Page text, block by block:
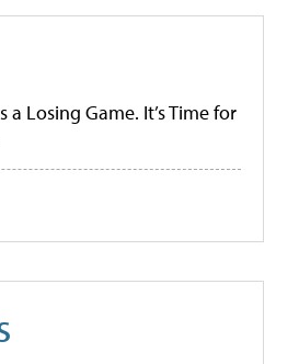
Losing Game. It’s Time for